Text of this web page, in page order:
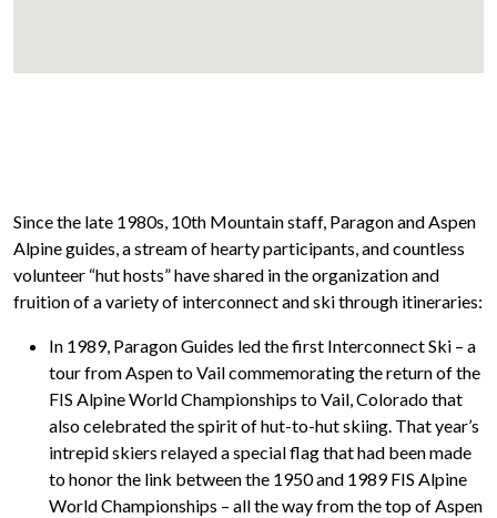
Since the late 1980s, 10th Mountain staff, Paragon and Aspen
Alpine guides, a stream of hearty participants, and countless
volunteer “hut hosts” have shared in the organization and
fruition of a variety of interconnect and ski through itineraries:
In 1989, Paragon Guides led the first Interconnect Ski – a
tour from Aspen to Vail commemorating the return of the
FIS Alpine World Championships to Vail, Colorado that
also celebrated the spirit of hut-to-hut skiing. That year’s
intrepid skiers relayed a special flag that had been made
to honor the link between the 1950 and 1989 FIS Alpine
World Championships – all the way from the top of Aspen